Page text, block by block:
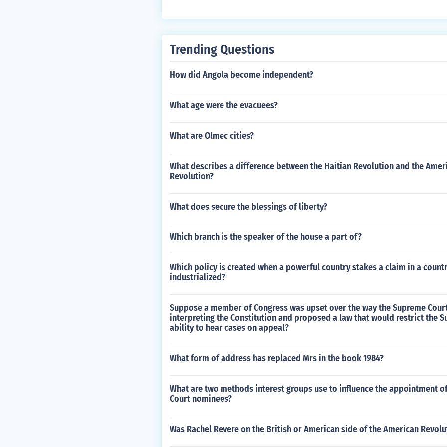
Trending Questions
How did Angola become independent?
What age were the evacuees?
What are Olmec cities?
What describes a difference between the Haitian Revolution and the
Revolution?
What does secure the blessings of liberty?
Which branch is the speaker of the house a part of?
Which policy is created when a powerful country stakes a claim in a
industrialized?
Suppose a member of Congress was upset over the way the Supreme
interpreting the Constitution and proposed a law that would restrict the
ability to hear cases on appeal?
What form of address has replaced Mrs in the book 1984?
What are two methods interest groups use to influence the appointment
Court nominees?
Was Rachel Revere on the British or American side of the American